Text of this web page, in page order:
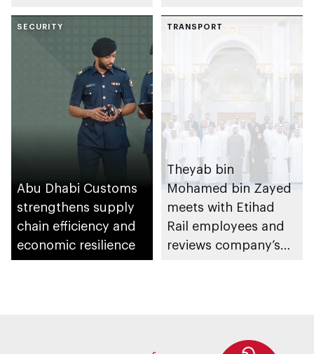
enhance
coordination and
institutional
hazardous materials
management
SECURITY
Abu Dhabi Customs
strengthens supply
chain efficiency and
economic resilience
TRANSPORT
Theyab bin
Mohamed bin Zayed
meets with Etihad
Rail employees and
reviews company’s